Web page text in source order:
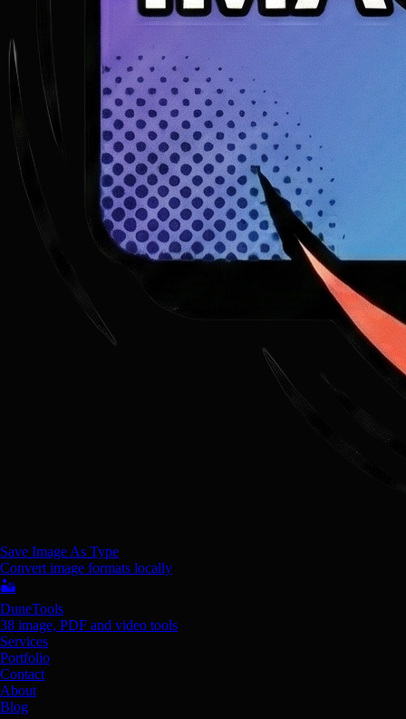
Save Image As Type
Convert image formats locally
🏜️
DuneTools
38 image, PDF and video tools
Services
Portfolio
Contact
About
Blog